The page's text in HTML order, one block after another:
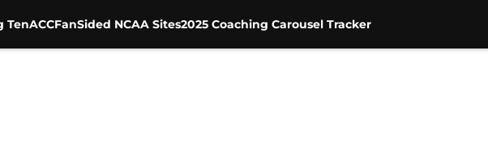
TenACCFanSided NCAA Sites2025 Coaching Carousel Tracker